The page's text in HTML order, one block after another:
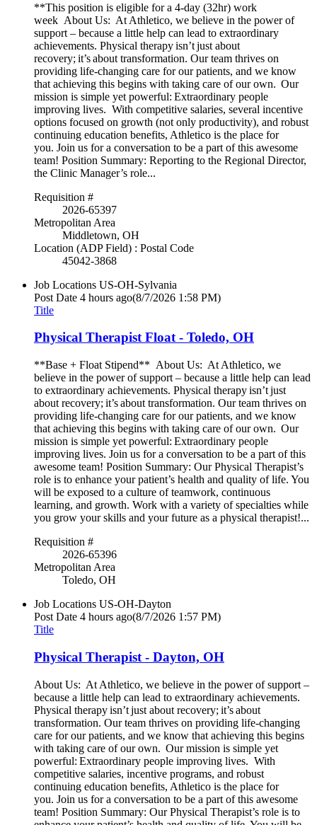
**This position is eligible for a 4-day (32hr) work
week About Us: At Athletico, we believe in the power of
support – because a little help can lead to extraordinary
achievements. Physical therapy isn’t just about
recovery; it’s about transformation. Our team thrives on
providing life-changing care for our patients, and we know
that achieving this begins with taking care of our own. Our
mission is simple yet powerful: Extraordinary people
improving lives. With competitive salaries, several incentive
options focused on growth (not only productivity), and robust
continuing education benefits, Athletico is the place for
you. Join us for a conversation to be a part of this awesome
team! Position Summary: Reporting to the Regional Director,
the Clinic Manager’s role...
Requisition #
2026-65397
Metropolitan Area
Middletown, OH
Location (ADP Field) : Postal Code
45042-3868
Job Locations US-OH-Sylvania
Post Date 4 hours ago(8/7/2026 1:58 PM)
Title
Physical Therapist Float - Toledo, OH
**Base + Float Stipend** About Us: At Athletico, we
believe in the power of support – because a little help can lead
to extraordinary achievements. Physical therapy isn’t just
about recovery; it’s about transformation. Our team thrives on
providing life-changing care for our patients, and we know
that achieving this begins with taking care of our own. Our
mission is simple yet powerful: Extraordinary people
improving lives. Join us for a conversation to be a part of this
awesome team! Position Summary: Our Physical Therapist’s
role is to enhance your patient’s health and quality of life. You
will be exposed to a culture of teamwork, continuous
learning, and growth. Work with a variety of specialties while
you grow your skills and your future as a physical therapist!...
Requisition #
2026-65396
Metropolitan Area
Toledo, OH
Job Locations US-OH-Dayton
Post Date 4 hours ago(8/7/2026 1:57 PM)
Title
Physical Therapist - Dayton, OH
About Us: At Athletico, we believe in the power of support –
because a little help can lead to extraordinary achievements.
Physical therapy isn’t just about recovery; it’s about
transformation. Our team thrives on providing life-changing
care for our patients, and we know that achieving this begins
with taking care of our own. Our mission is simple yet
powerful: Extraordinary people improving lives. With
competitive salaries, incentive programs, and robust
continuing education benefits, Athletico is the place for
you. Join us for a conversation to be a part of this awesome
team! Position Summary: Our Physical Therapist’s role is to